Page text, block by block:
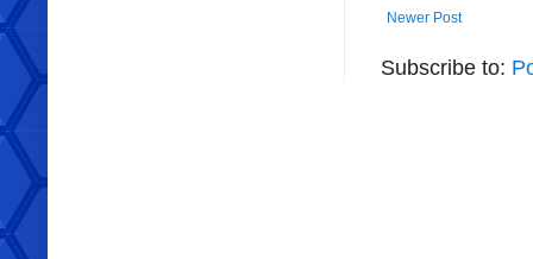
Newer Post
Subscribe to: